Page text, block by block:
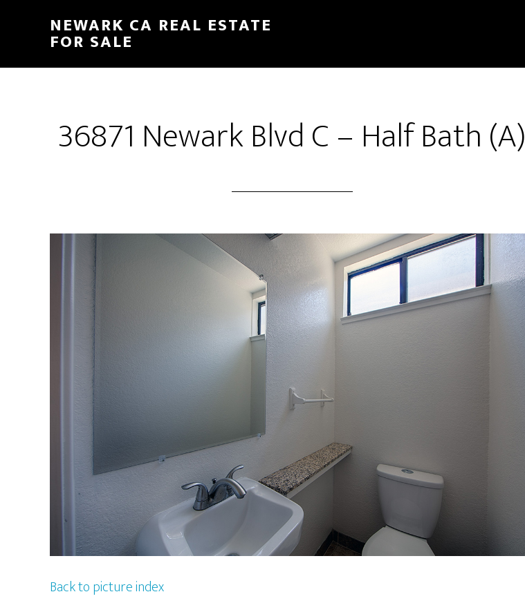
content
sidebar
NEWARK CA REAL ESTATE
FOR SALE
36871 Newark Blvd C – Half Bath (A)
Back to picture index